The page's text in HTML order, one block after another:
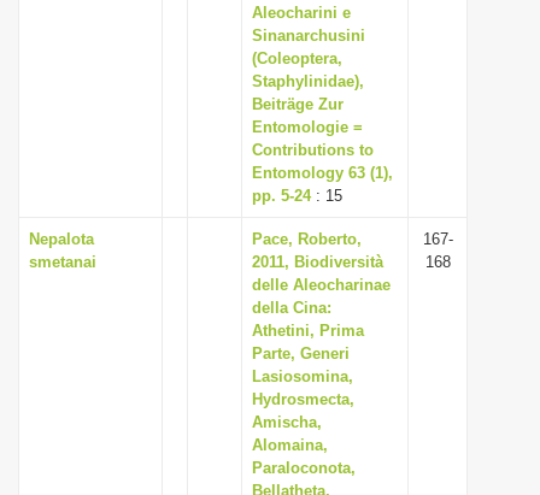
Aleocharini e
Sinanarchusini
(Coleoptera,
Staphylinidae),
Beiträge Zur
Entomologie =
Contributions to
Entomology 63 (1),
pp. 5-24: 15
Nepalota
smetanai
Pace, Roberto,
2011, Biodiversità
delle Aleocharinae
della Cina:
Athetini, Prima
Parte, Generi
Lasiosomina,
Hydrosmecta,
Amischa,
Alomaina,
Paraloconota,
Bellatheta,
167-
168